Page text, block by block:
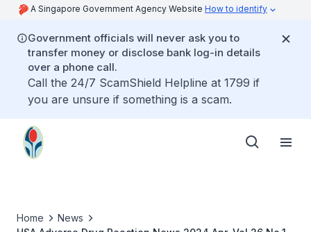
A Singapore Government Agency Website How to identify
Government officials will never ask you to
transfer money or disclose bank log-in details
over a phone call.
Call the 24/7 ScamShield Helpline at 1799 if
you are unsure if something is a scam.
Home
News